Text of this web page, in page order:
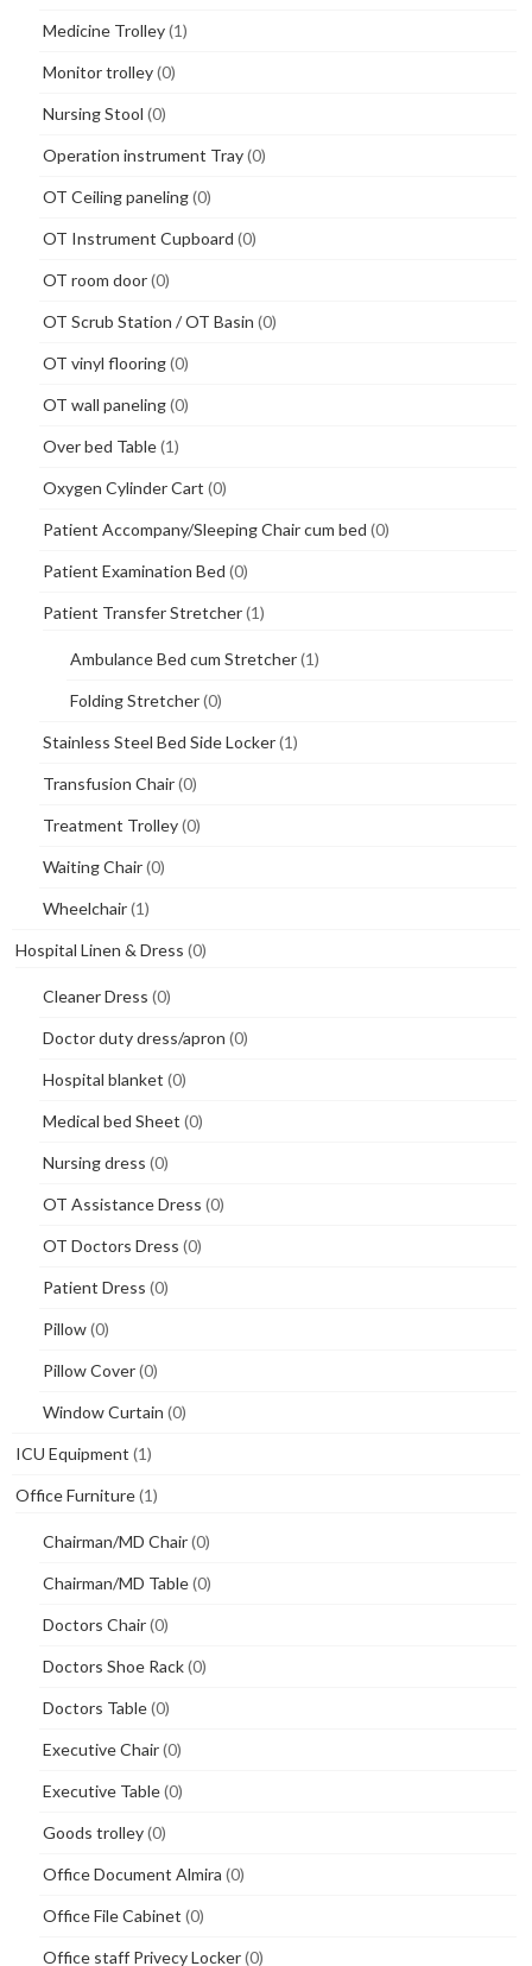
Medicine Trolley(1)
Monitor trolley(0)
Nursing Stool (0)
Operation instrument Tray(0)
OT Ceiling paneling(0)
OT Instrument Cupboard (0)
OT room door(0)
OT Scrub Station / OT Basin (0)
OT vinyl flooring(0)
OT wall paneling(0)
Over bed Table(1)
Oxygen Cylinder Cart (0)
Patient Accompany/Sleeping Chair cum bed (0)
Patient Examination Bed (0)
Patient Transfer Stretcher(1)
Ambulance Bed cum Stretcher(1)
Folding Stretcher(0)
Stainless Steel Bed Side Locker(1)
Transfusion Chair(0)
Treatment Trolley(0)
Waiting Chair(0)
Wheelchair(1)
Hospital Linen & Dress (0)
Cleaner Dress (0)
Doctor duty dress/apron (0)
Hospital blanket (0)
Medical bed Sheet (0)
Nursing dress (0)
OT Assistance Dress (0)
OT Doctors Dress (0)
Patient Dress (0)
Pillow(0)
Pillow Cover(0)
Window Curtain (0)
ICU Equipment (1)
Office Furniture(1)
Chairman/MD Chair(0)
Chairman/MD Table(0)
Doctors Chair(0)
Doctors Shoe Rack(0)
Doctors Table(0)
Executive Chair(0)
Executive Table(0)
Goods trolley(0)
Office Document Almira (0)
Office File Cabinet (0)
Office staff Privecy Locker(0)